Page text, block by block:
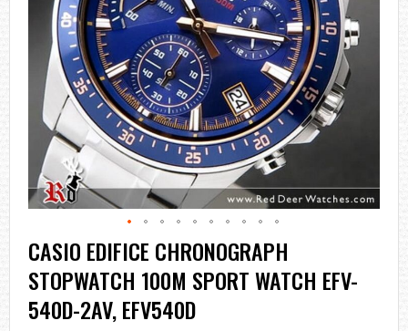
Skip
to
the
beginning
of
the
CASIO EDIFICE CHRONOGRAPH
STOPWATCH 100M SPORT WATCH EFV-
540D-2AV, EFV540D